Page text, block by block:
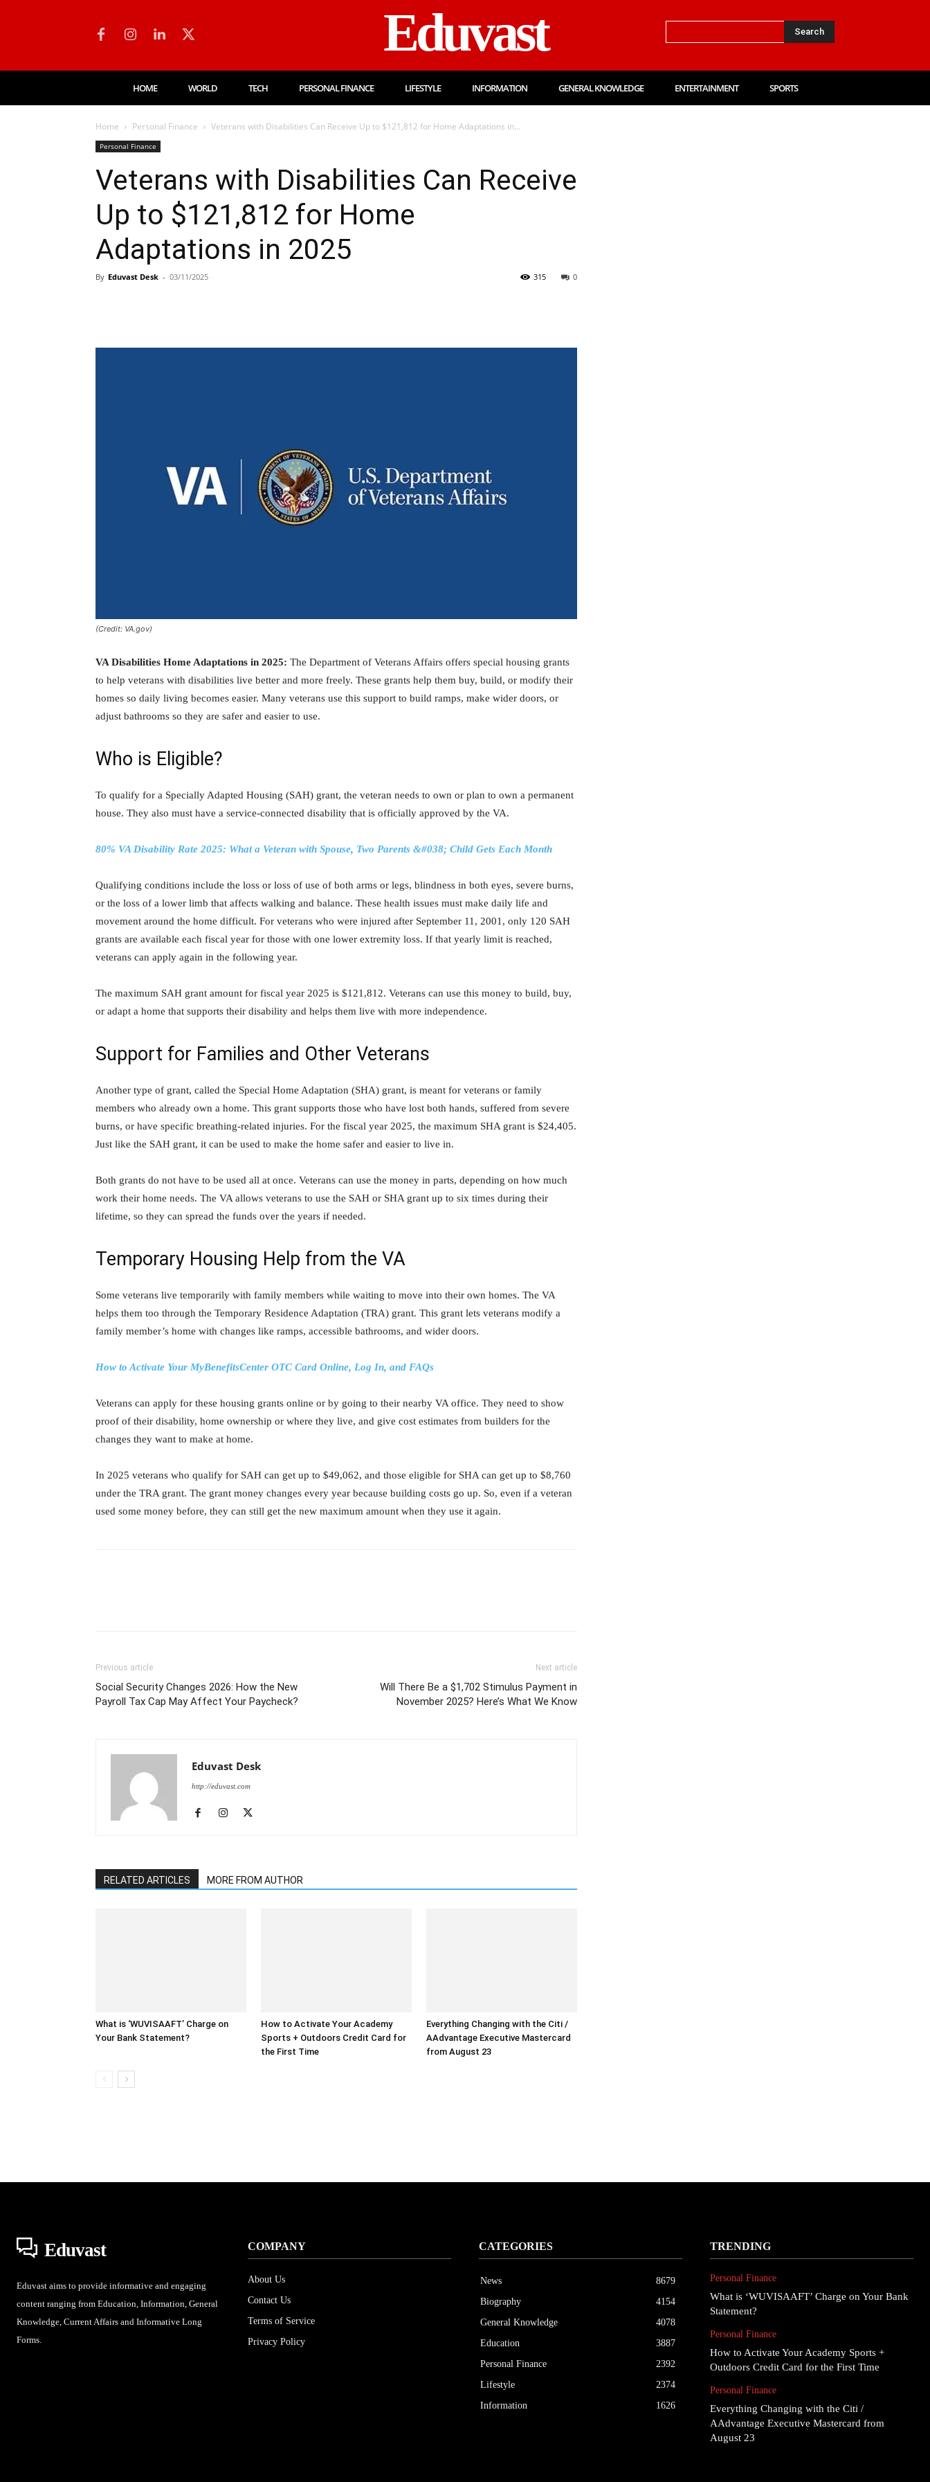
Eduvast Search
HOME WORLD TECH PERSONAL FINANCE LIFESTYLE INFORMATION GENERAL KNOWLEDGE ENTERTAINMENT SPORTS
Home Personal Finance Veterans with Disabilities Can Receive Up to $121,812 for Home Adaptations in...
Personal Finance
Veterans with Disabilities Can Receive
Up to $121,812 for Home
Adaptations in 2025
By Eduvast Desk - 03/11/2025 0
315
(Credit: VA.gov)
VA Disabilities Home Adaptations in 2025: The Department of Veterans Affairs offers special housing grants
to help veterans with disabilities live better and more freely. These grants help them buy, build, or modify their
homes so daily living becomes easier. Many veterans use this support to build ramps, make wider doors, or
adjust bathrooms so they are safer and easier to use.
Who is Eligible?
To qualify for a Specially Adapted Housing (SAH) grant, the veteran needs to own or plan to own a permanent
house. They also must have a service-connected disability that is officially approved by the VA.
80% VA Disability Rate 2025: What a Veteran with Spouse, Two Parents &#038; Child Gets Each Month
Qualifying conditions include the loss or loss of use of both arms or legs, blindness in both eyes, severe burns,
or the loss of a lower limb that affects walking and balance. These health issues must make daily life and
movement around the home difficult. For veterans who were injured after September 11, 2001, only 120 SAH
grants are available each fiscal year for those with one lower extremity loss. If that yearly limit is reached,
veterans can apply again in the following year.
The maximum SAH grant amount for fiscal year 2025 is $121,812. Veterans can use this money to build, buy,
or adapt a home that supports their disability and helps them live with more independence.
Support for Families and Other Veterans
Another type of grant, called the Special Home Adaptation (SHA) grant, is meant for veterans or family
members who already own a home. This grant supports those who have lost both hands, suffered from severe
burns, or have specific breathing-related injuries. For the fiscal year 2025, the maximum SHA grant is $24,405.
Just like the SAH grant, it can be used to make the home safer and easier to live in.
Both grants do not have to be used all at once. Veterans can use the money in parts, depending on how much
work their home needs. The VA allows veterans to use the SAH or SHA grant up to six times during their
lifetime, so they can spread the funds over the years if needed.
Temporary Housing Help from the VA
Some veterans live temporarily with family members while waiting to move into their own homes. The VA
helps them too through the Temporary Residence Adaptation (TRA) grant. This grant lets veterans modify a
family member’s home with changes like ramps, accessible bathrooms, and wider doors.
How to Activate Your MyBenefitsCenter OTC Card Online, Log In, and FAQs
Veterans can apply for these housing grants online or by going to their nearby VA office. They need to show
proof of their disability, home ownership or where they live, and give cost estimates from builders for the
changes they want to make at home.
In 2025 veterans who qualify for SAH can get up to $49,062, and those eligible for SHA can get up to $8,760
under the TRA grant. The grant money changes every year because building costs go up. So, even if a veteran
used some money before, they can still get the new maximum amount when they use it again.
Previous article
Social Security Changes 2026: How the New
Payroll Tax Cap May Affect Your Paycheck?
Next article
Will There Be a $1,702 Stimulus Payment in
November 2025? Here’s What We Know
Eduvast Desk
http://eduvast.com
RELATED ARTICLES MORE FROM AUTHOR
What is ‘WUVISAAFT’ Charge on
Your Bank Statement?
How to Activate Your Academy
Sports + Outdoors Credit Card for
the First Time
Everything Changing with the Citi /
AAdvantage Executive Mastercard
from August 23
Eduvast
Eduvast aims to provide informative and engaging
content ranging from Education, Information, General
Knowledge, Current Affairs and Informative Long
Forms.
COMPANY
About Us
Contact Us
Terms of Service
Privacy Policy
CATEGORIES
News
8679
Biography
4154
General Knowledge
4078
Education
3887
Personal Finance
2392
Lifestyle
2374
Information
1626
TRENDING
Personal Finance
What is ‘WUVISAAFT’ Charge on Your Bank
Statement?
Personal Finance
How to Activate Your Academy Sports +
Outdoors Credit Card for the First Time
Personal Finance
Everything Changing with the Citi /
AAdvantage Executive Mastercard from
August 23